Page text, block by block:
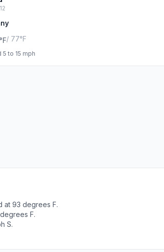
°F/ 77°F
5 to 15 mph
at 93 degrees F.
F.
S.